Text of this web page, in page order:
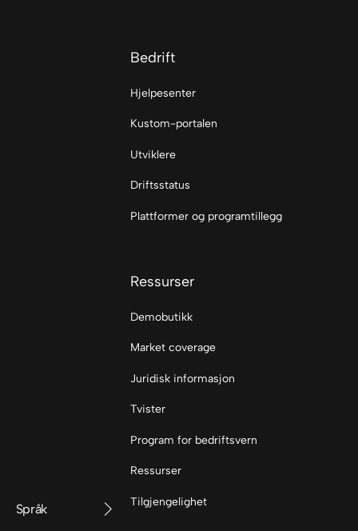
Språk
Bedrift
Hjelpesenter
Kustom-portalen
Utviklere
Driftsstatus
Plattformer og programtillegg
Ressurser
Demobutikk
Market coverage
Juridisk informasjon
Tvister
Program for bedriftsvern
Ressurser
Tilgjengelighet